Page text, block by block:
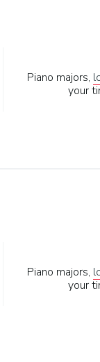
Piano majors,
your
Piano majors,
your